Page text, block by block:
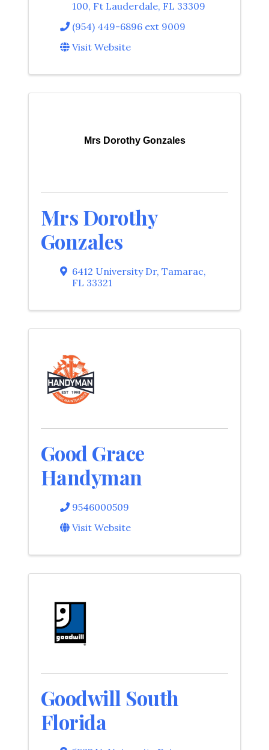
100, Ft Lauderdale, FL 33309
(954) 449-6896 ext 9009
Visit Website
Mrs Dorothy Gonzales
Mrs Dorothy
Gonzales
6412 University Dr, Tamarac,
FL 33321
Good Grace
Handyman
9546000509
Visit Website
Goodwill South
Florida